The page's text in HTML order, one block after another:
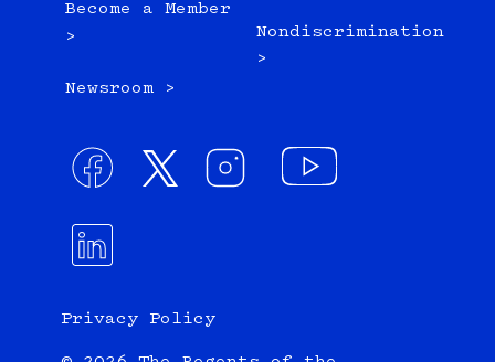
Become a Member
>
Newsroom >
Nondiscrimination
>
Privacy Policy